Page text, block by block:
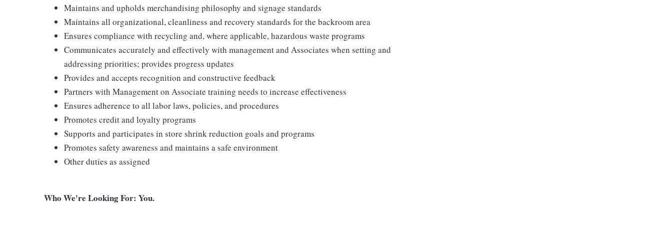
Maintains and upholds merchandising philosophy and signage standards
Maintains all organizational, cleanliness and recovery standards for the backroom area
Ensures compliance with recycling and, where applicable, hazardous waste programs
Communicates accurately and effectively with management and Associates when setting and
addressing priorities; provides progress updates
Provides and accepts recognition and constructive feedback
Partners with Management on Associate training needs to increase effectiveness
Ensures adherence to all labor laws, policies, and procedures
Promotes credit and loyalty programs
Supports and participates in store shrink reduction goals and programs
Promotes safety awareness and maintains a safe environment
Other duties as assigned
Who We're Looking For: You.